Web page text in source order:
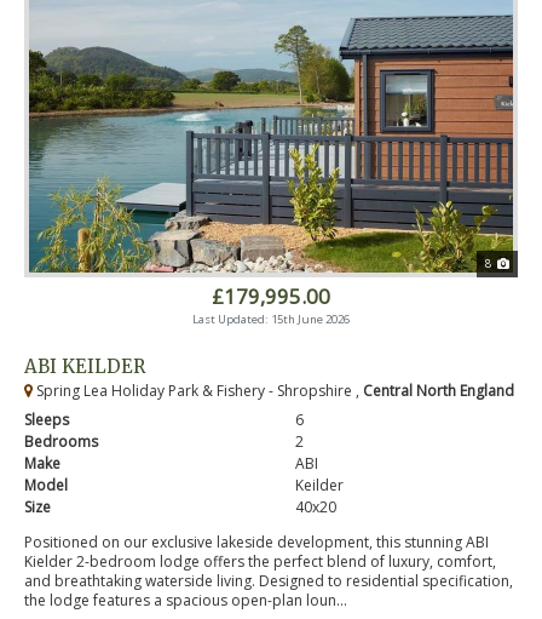
8
£179,995.00
Last Updated: 15th June 2026
ABI KEILDER
Spring Lea Holiday Park & Fishery - Shropshire , Central North England
Sleeps
6
Bedrooms
2
Make
ABI
Model
Keilder
Size
40x20
Positioned on our exclusive lakeside development, this stunning ABI
Kielder 2-bedroom lodge offers the perfect blend of luxury, comfort,
and breathtaking waterside living. Designed to residential specification,
the lodge features a spacious open-plan loun...